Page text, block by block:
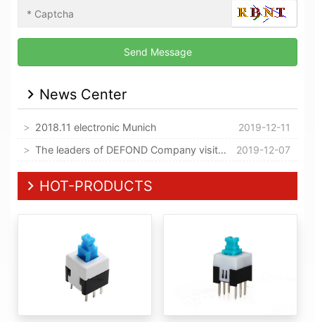
News Center
2019-12-11
2018.11 electronic Munich
2019-12-07
The leaders of DEFOND Company visited our company
HOT-PRODUCTS